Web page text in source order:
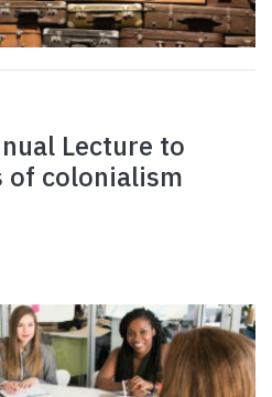
Lecture to
of colonialism